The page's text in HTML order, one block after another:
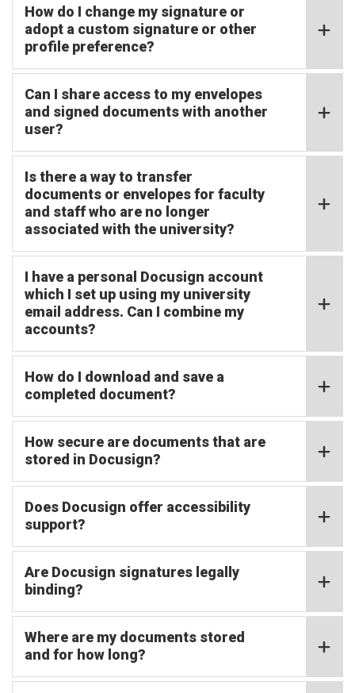
How do I change my signature or
adopt a custom signature or other
profile preference?
Can I share access to my envelopes
and signed documents with another
user?
Is there a way to transfer
documents or envelopes for faculty
and staff who are no longer
associated with the university?
I have a personal Docusign account
which I set up using my university
email address. Can I combine my
accounts?
How do I download and save a
completed document?
How secure are documents that are
stored in Docusign?
Does Docusign offer accessibility
support?
Are Docusign signatures legally
binding?
Where are my documents stored
and for how long?